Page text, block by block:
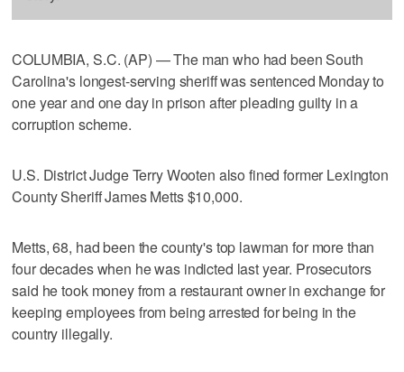
COLUMBIA, S.C. (AP) — The man who had been South
Carolina's longest-serving sheriff was sentenced Monday to
one year and one day in prison after pleading guilty in a
corruption scheme.
U.S. District Judge Terry Wooten also fined former Lexington
County Sheriff James Metts $10,000.
Metts, 68, had been the county's top lawman for more than
four decades when he was indicted last year. Prosecutors
said he took money from a restaurant owner in exchange for
keeping employees from being arrested for being in the
country illegally.